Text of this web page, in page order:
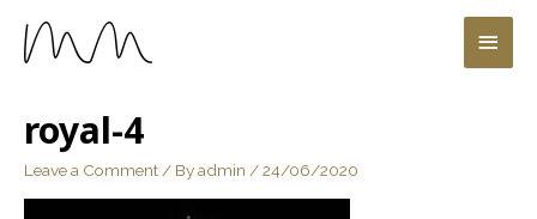
royal-4
Leave a Comment / Byadmin /24/06/2020